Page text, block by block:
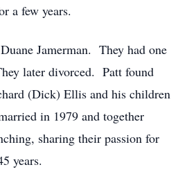
a few years.
Jamerman. They had one
later divorced. Patt found
(Dick) Ellis and his children
in 1979 and together
sharing their passion for
years.